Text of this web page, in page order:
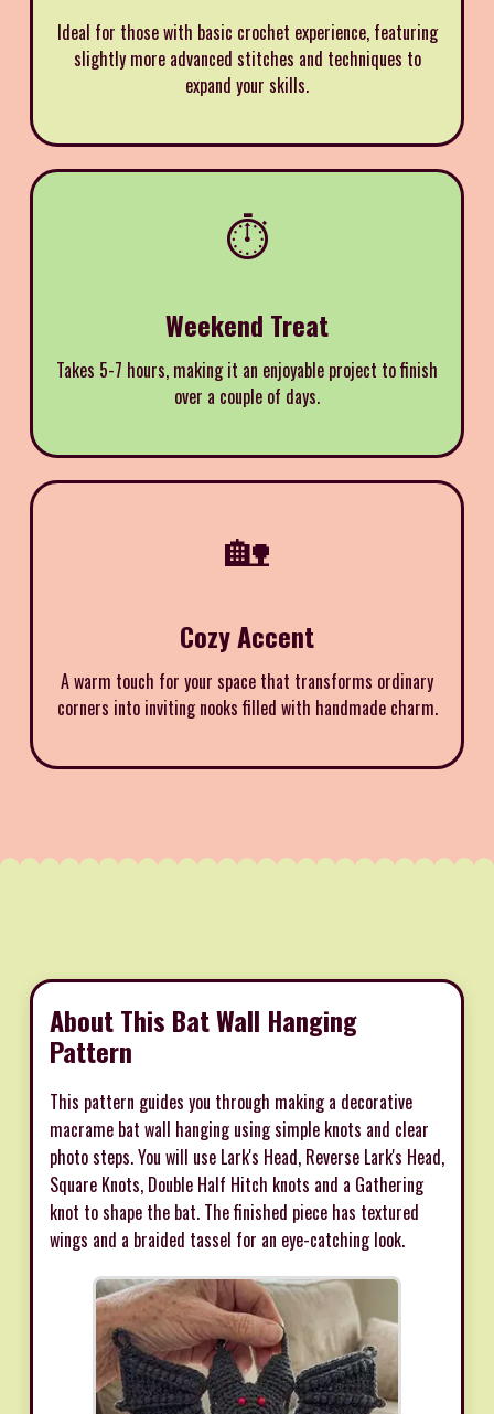
Ideal for those with basic crochet experience, featuring
slightly more advanced stitches and techniques to
expand your skills.
⏱️
Weekend Treat
Takes 5-7 hours, making it an enjoyable project to finish
over a couple of days.
🏡
Cozy Accent
A warm touch for your space that transforms ordinary
corners into inviting nooks filled with handmade charm.
About This Bat Wall Hanging
Pattern
This pattern guides you through making a decorative
macrame bat wall hanging using simple knots and clear
photo steps. You will use Lark's Head, Reverse Lark's Head,
Square Knots, Double Half Hitch knots and a Gathering
knot to shape the bat. The finished piece has textured
wings and a braided tassel for an eye-catching look.